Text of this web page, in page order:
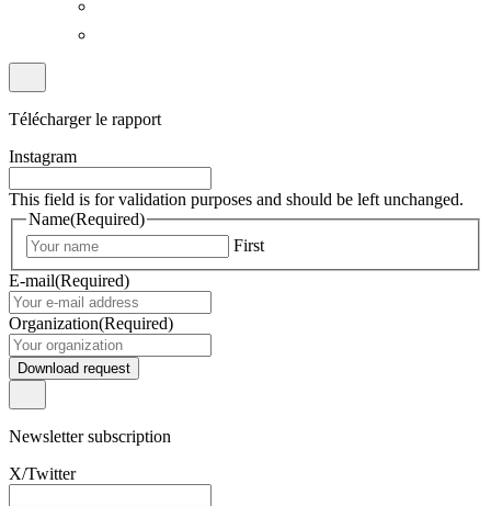
Télécharger le rapport
Instagram
This field is for validation purposes and should be left unchanged.
Name(Required)
First
E-mail(Required)
Organization(Required)
Download request
Newsletter subscription
X/Twitter